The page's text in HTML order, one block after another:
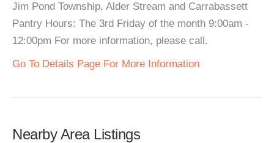
Jim Pond Township, Alder Stream and Carrabassett
Pantry Hours: The 3rd Friday of the month 9:00am -
12:00pm For more information, please call.
Go To Details Page For More Information
Nearby Area Listings